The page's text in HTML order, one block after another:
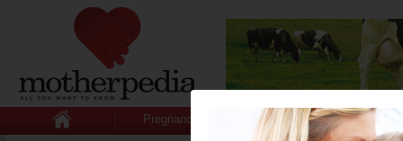
Pregnancy Baby Child